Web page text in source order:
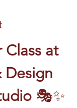
Class at
Design
🎭✨